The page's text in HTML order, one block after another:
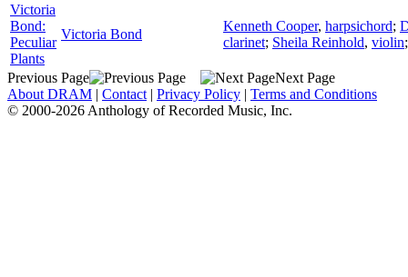
Victoria
Bond:
Peculiar
Plants
Victoria Bond
Kenneth Cooper, harpsichord;
clarinet; Sheila Reinhold, violin
Previous Page
Next Page
About DRAM | Contact | Privacy Policy | Terms and Conditions
© 2000-2026 Anthology of Recorded Music, Inc.